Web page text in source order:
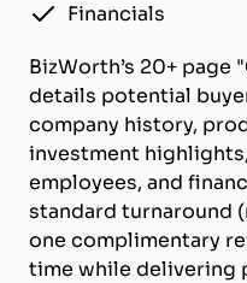
Financials
BizWorth’s 20+ page
details potential
company history,
investment
employees, and
standard turnaround
one complimentary
time while delivering